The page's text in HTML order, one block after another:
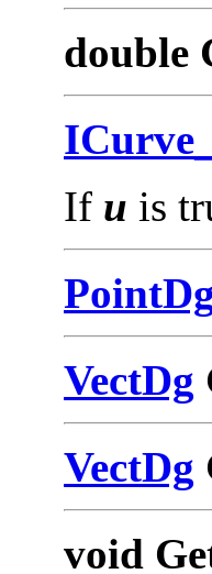
double
If u is
VectDg
VectDg
void